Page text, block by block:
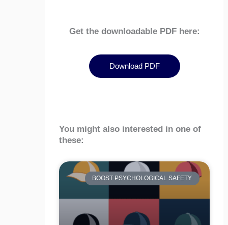
Get the downloadable PDF here:
Download PDF
You might also interested in one of
these:
BOOST PSYCHOLOGICAL SAFETY